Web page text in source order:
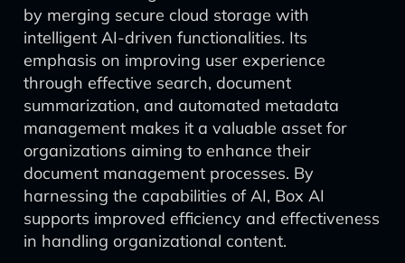
by merging secure cloud storage with
intelligent AI-driven functionalities. Its
emphasis on improving user experience
through effective search, document
summarization, and automated metadata
management makes it a valuable asset for
organizations aiming to enhance their
document management processes. By
harnessing the capabilities of AI, Box AI
supports improved efficiency and effectiveness
in handling organizational content.